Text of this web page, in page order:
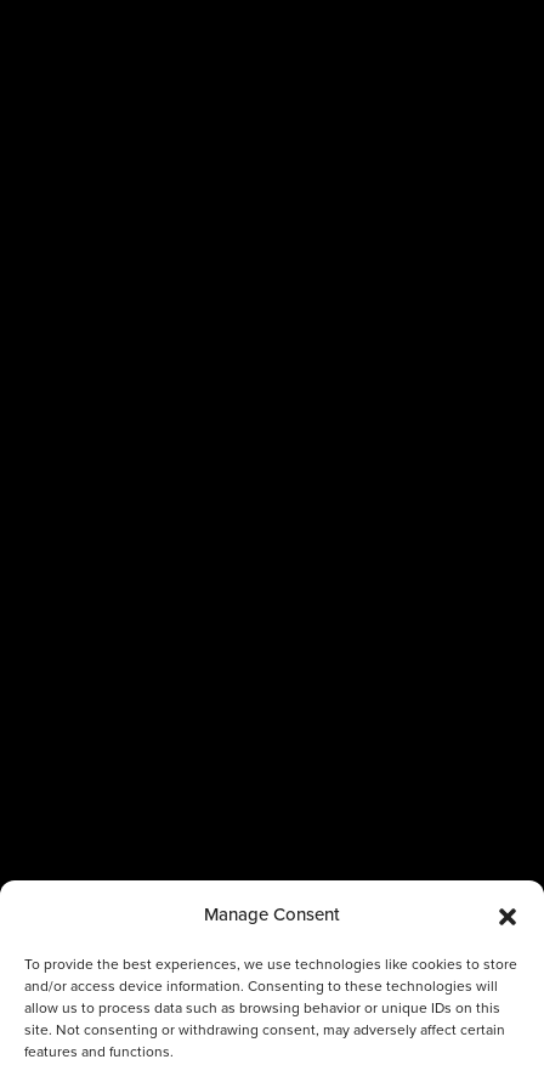
Manage Consent
To provide the best experiences, we use technologies like cookies to store
and/or access device information. Consenting to these technologies will
allow us to process data such as browsing behavior or unique IDs on this
site. Not consenting or withdrawing consent, may adversely affect certain
features and functions.